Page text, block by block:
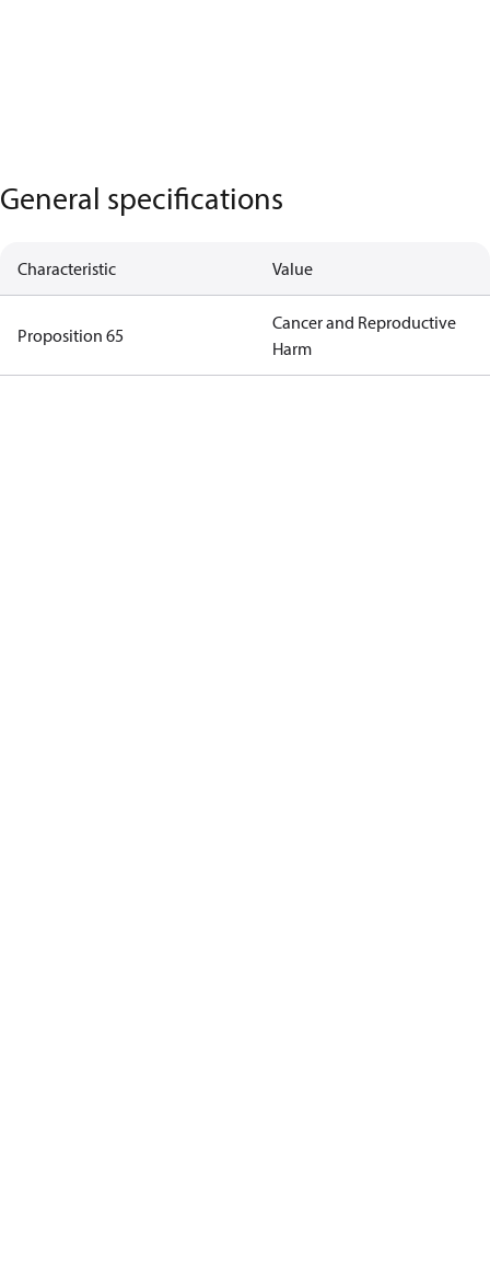
General specifications
Characteristic Value
Proposition 65
Cancer and Reproductive
Harm